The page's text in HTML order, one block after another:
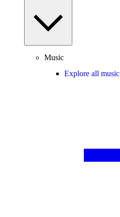
Music
Explore all music